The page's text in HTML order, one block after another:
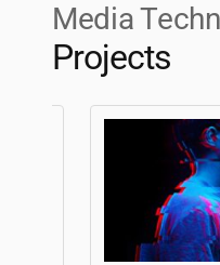
Media
Projects